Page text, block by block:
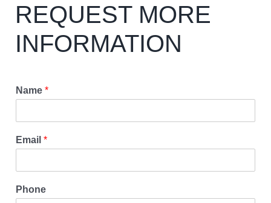
REQUEST MORE
INFORMATION
Name *
Email *
Phone